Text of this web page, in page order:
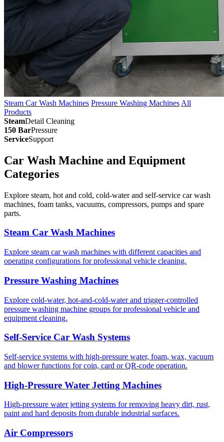
Steam Car Wash Machines Pressure Washing Machines All
Products
SteamDetail Cleaning
150 BarPressure
ServiceSupport
Car Wash Machine and Equipment
Categories
Explore steam, hot and cold, cold-water and self-service car wash
machines, foam tanks, vacuums, compressors, pumps and spare
parts.
Steam Car Wash Machines
Explore steam car wash machines with different capacities and
operating configurations for professional vehicle cleaning.
Pressure Washing Machines
Explore cold-water, hot-and-cold-water and trigger-controlled
pressure washing machine groups for professional vehicle and
equipment cleaning.
Self-Service Car Wash Systems
Self-service systems with high-pressure water, foam, wax, vacuum
and blower functions for coin, card or QR-code operation.
High-Pressure Water Jetting Machines
High-pressure water jetting systems for removing heavy dirt, rust,
paint and hard deposits from durable industrial surfaces.
Air Compressors